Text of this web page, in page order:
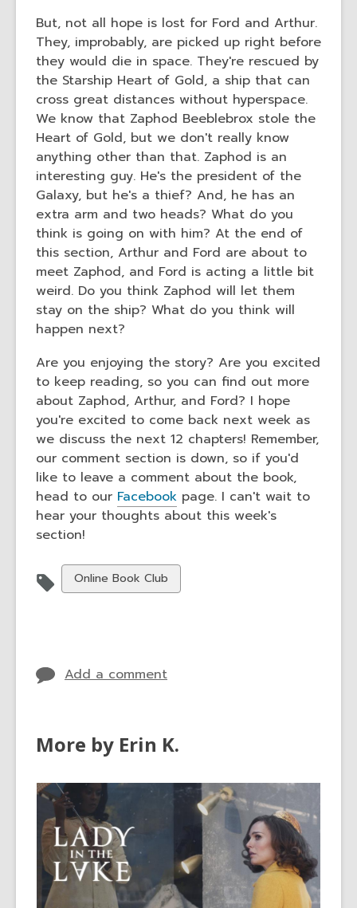
But, not all hope is lost for Ford and Arthur.
They, improbably, are picked up right before
they would die in space. They're rescued by
the Starship Heart of Gold, a ship that can
cross great distances without hyperspace.
We know that Zaphod Beeblebrox stole the
Heart of Gold, but we don't really know
anything other than that. Zaphod is an
interesting guy. He's the president of the
Galaxy, but he's a thief? And, he has an
extra arm and two heads? What do you
think is going on with him? At the end of
this section, Arthur and Ford are about to
meet Zaphod, and Ford is acting a little bit
weird. Do you think Zaphod will let them
stay on the ship? What do you think will
happen next?
Are you enjoying the story? Are you excited
to keep reading, so you can find out more
about Zaphod, Arthur, and Ford? I hope
you're excited to come back next week as
we discuss the next 12 chapters! Remember,
our comment section is down, so if you'd
like to leave a comment about the book,
head to our Facebook page. I can't wait to
hear your thoughts about this week's
section!
View
all
Online Book Club
Add a comment
More by Erin K.